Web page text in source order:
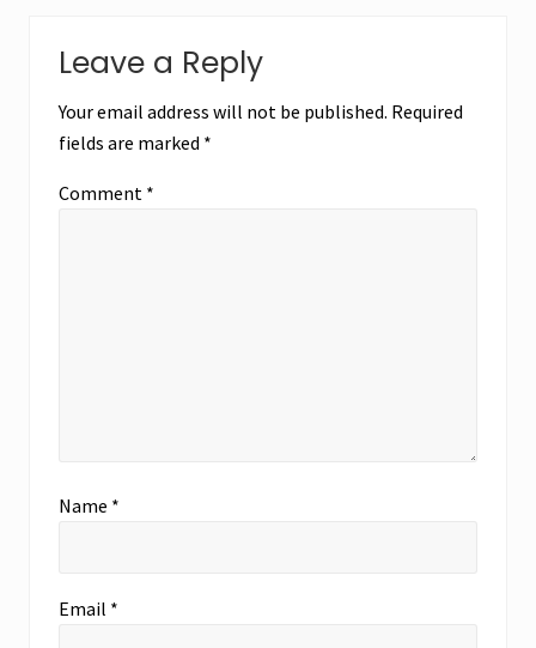
Interactions
Leave a Reply
Your email address will not be published. Required
fields are marked *
Comment *
Name *
Email *